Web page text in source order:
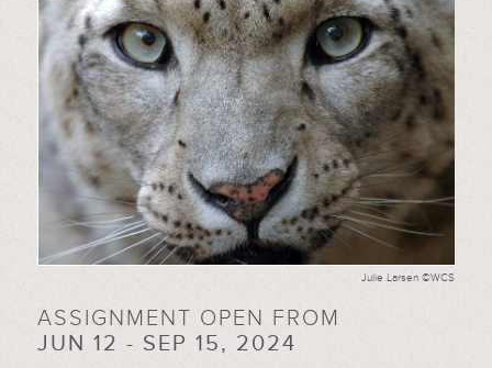
Julie Larsen ©WCS
ASSIGNMENT OPEN FROM
JUN 12 - SEP 15, 2024